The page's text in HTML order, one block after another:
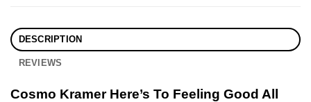
DESCRIPTION
REVIEWS
Cosmo Kramer Here’s To Feeling Good All